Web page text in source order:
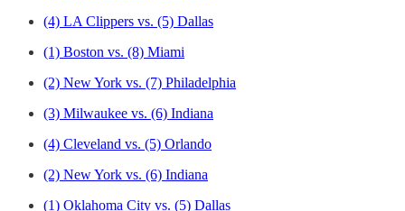
(4) LA Clippers vs. (5) Dallas
(1) Boston vs. (8) Miami
(2) New York vs. (7) Philadelphia
(3) Milwaukee vs. (6) Indiana
(4) Cleveland vs. (5) Orlando
(2) New York vs. (6) Indiana
(1) Oklahoma City vs. (5) Dallas